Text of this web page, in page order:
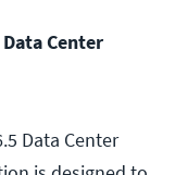
Center
Data Center